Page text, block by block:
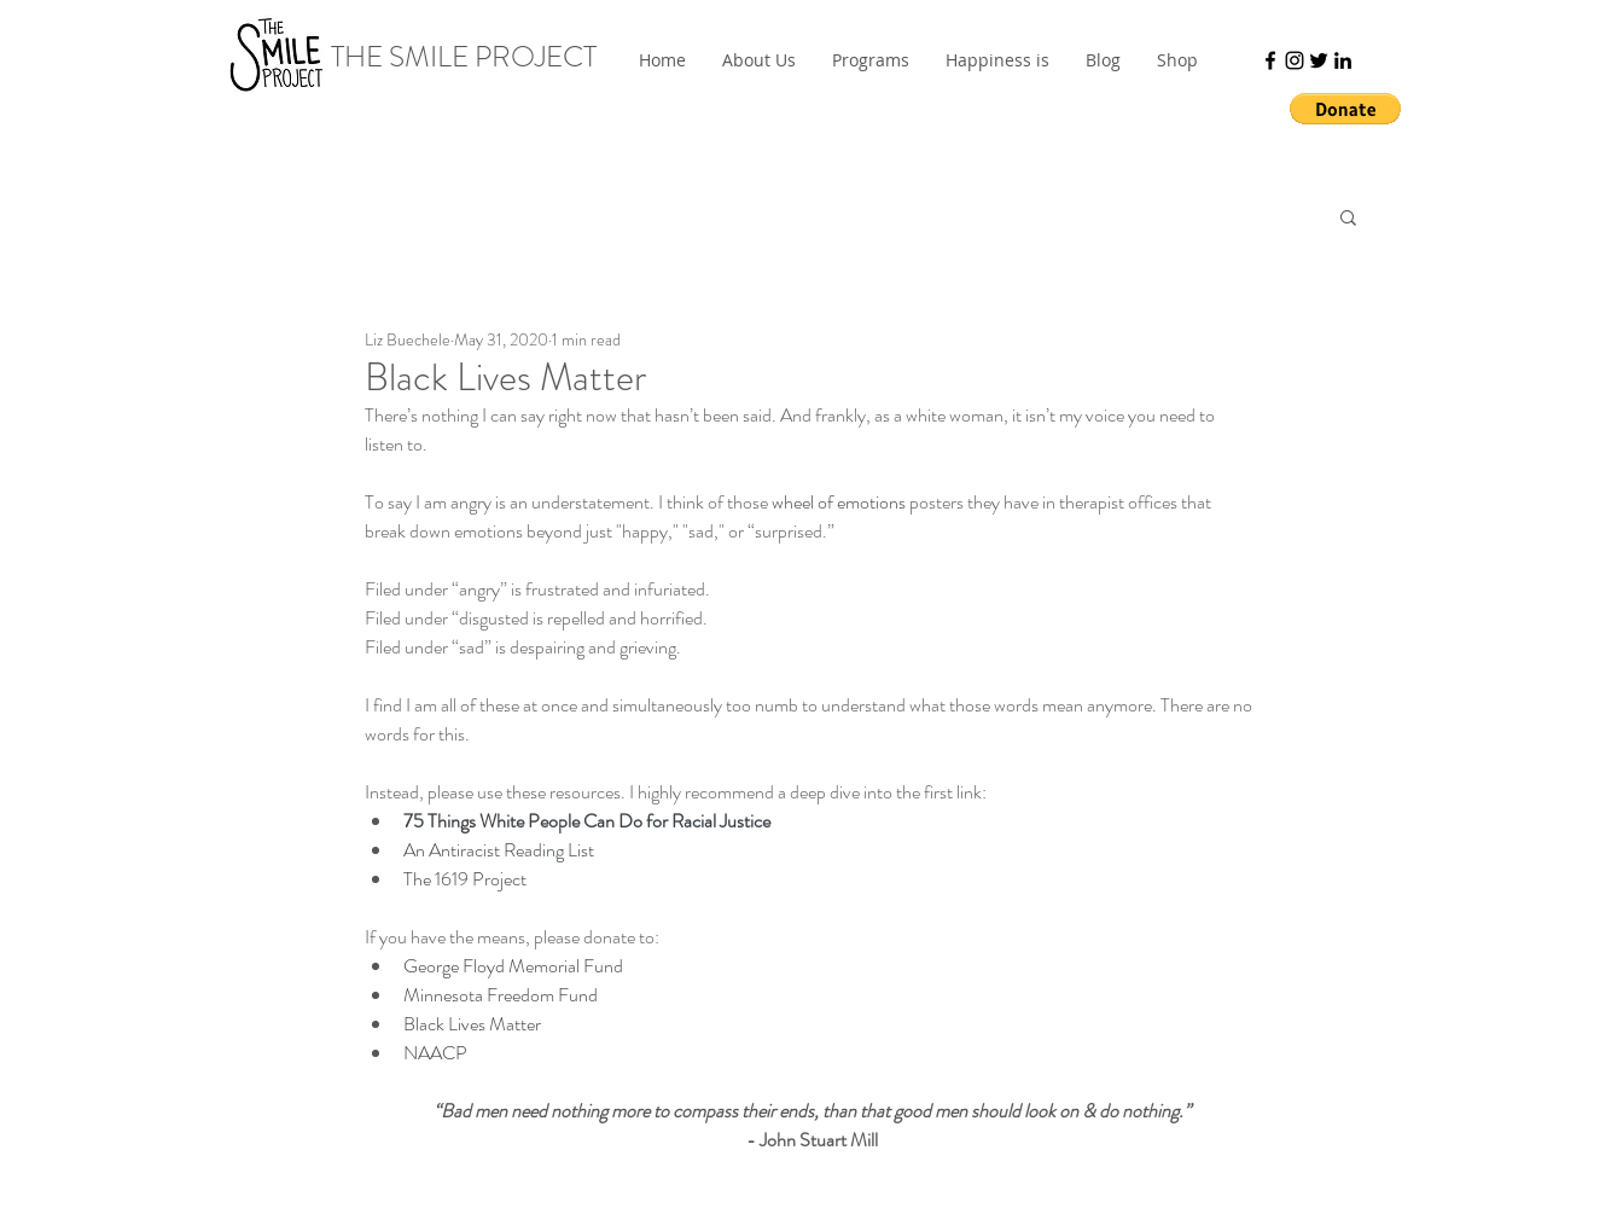
THE SMILE PROJECT Home About Us Programs Happiness is Blog Shop
Black Lives Matter
Liz Buechele May 31, 2020 1 min read
There’s nothing I can say right now that hasn’t been said. And frankly, as a white woman, it isn’t my voice you need to
listen to.
To say I am angry is an understatement. I think of those wheel of emotions posters they have in therapist offices that
break down emotions beyond just "happy," "sad," or “surprised.”
Filed under “angry” is frustrated and infuriated.
Filed under “disgusted is repelled and horrified.
Filed under “sad” is despairing and grieving.
I find I am all of these at once and simultaneously too numb to understand what those words mean anymore. There are no
words for this.
Instead, please use these resources. I highly recommend a deep dive into the first link:
75 Things White People Can Do for Racial Justice
An Antiracist Reading List
The 1619 Project
If you have the means, please donate to:
George Floyd Memorial Fund
Minnesota Freedom Fund
Black Lives Matter
NAACP
“Bad men need nothing more to compass their ends, than that good men should look on & do nothing.”
- John Stuart Mill